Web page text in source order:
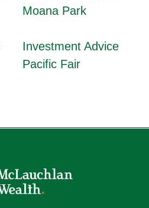
Moana Park
Investment Advice
Pacific Fair